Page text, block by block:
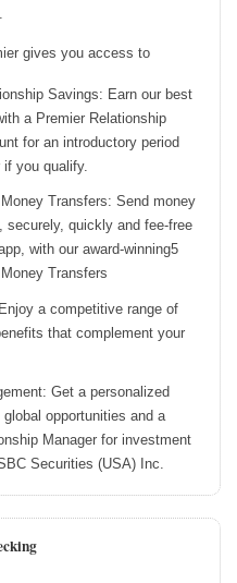
gives you access to
Savings: Earn our best
a Premier Relationship
for an introductory period
if you qualify.
Transfers: Send money
securely, quickly and fee-free
with our award-winning5
Transfers
a competitive range of
that complement your
Get a personalized
opportunities and a
Manager for investment
Securities (USA) Inc.